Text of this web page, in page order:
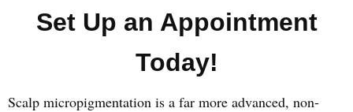
Set Up an Appointment
Today!
Scalp micropigmentation is a far more advanced, non-